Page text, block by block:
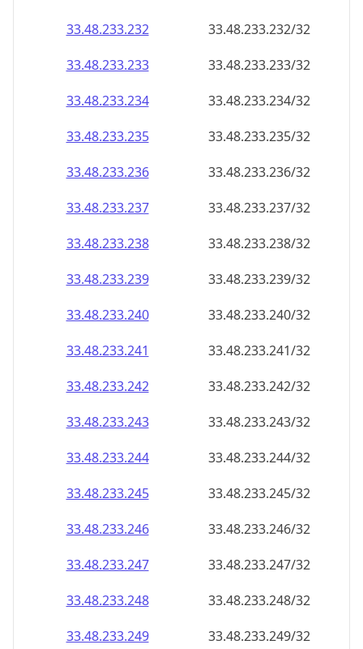
33.48.233.232
33.48.233.232/32
33.48.233.233
33.48.233.233/32
33.48.233.234
33.48.233.234/32
33.48.233.235
33.48.233.235/32
33.48.233.236
33.48.233.236/32
33.48.233.237
33.48.233.237/32
33.48.233.238
33.48.233.238/32
33.48.233.239
33.48.233.239/32
33.48.233.240
33.48.233.240/32
33.48.233.241
33.48.233.241/32
33.48.233.242
33.48.233.242/32
33.48.233.243
33.48.233.243/32
33.48.233.244
33.48.233.244/32
33.48.233.245
33.48.233.245/32
33.48.233.246
33.48.233.246/32
33.48.233.247
33.48.233.247/32
33.48.233.248
33.48.233.248/32
33.48.233.249
33.48.233.249/32